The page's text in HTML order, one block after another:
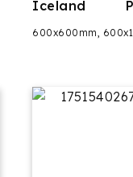
Iceland
600x600mm,